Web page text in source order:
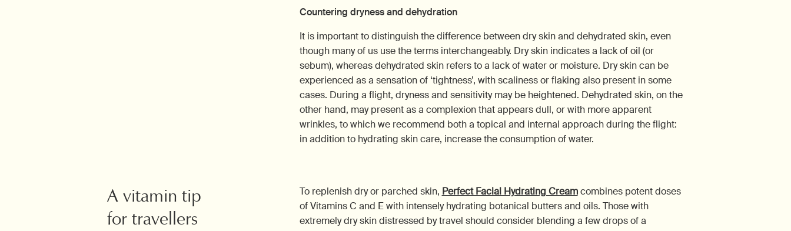
Countering dryness and dehydration
It is important to distinguish the difference between dry skin and dehydrated skin, even
though many of us use the terms interchangeably. Dry skin indicates a lack of oil (or
sebum), whereas dehydrated skin refers to a lack of water or moisture. Dry skin can be
experienced as a sensation of ‘tightness’, with scaliness or flaking also present in some
cases. During a flight, dryness and sensitivity may be heightened. Dehydrated skin, on the
other hand, may present as a complexion that appears dull, or with more apparent
wrinkles, to which we recommend both a topical and internal approach during the flight:
in addition to hydrating skin care, increase the consumption of water.
A vitamin tip
for travellers
To replenish dry or parched skin, Perfect Facial Hydrating Creamcombines potent doses
of Vitamins C and E with intensely hydrating botanical butters and oils. Those with
extremely dry skin distressed by travel should consider blending a few drops of a